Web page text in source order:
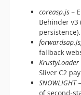
coreasp.js –
Behinder v3
persistence).
fallback
KrustyLoader
Sliver C2
SNOWLIGHT
of second-